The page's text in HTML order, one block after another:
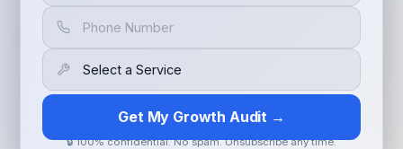
Get My Growth Audit →
🔒 100% confidential. No spam. Unsubscribe any time.